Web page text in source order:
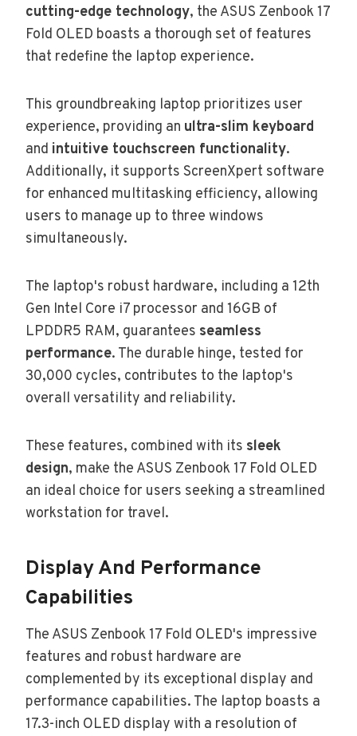
cutting-edge technology, the ASUS Zenbook 17
Fold OLED boasts a thorough set of features
that redefine the laptop experience.
This groundbreaking laptop prioritizes user
experience, providing an ultra-slim keyboard
and intuitive touchscreen functionality.
Additionally, it supports ScreenXpert software
for enhanced multitasking efficiency, allowing
users to manage up to three windows
simultaneously.
The laptop's robust hardware, including a 12th
Gen Intel Core i7 processor and 16GB of
LPDDR5 RAM, guarantees seamless
performance. The durable hinge, tested for
30,000 cycles, contributes to the laptop's
overall versatility and reliability.
These features, combined with its sleek
design, make the ASUS Zenbook 17 Fold OLED
an ideal choice for users seeking a streamlined
workstation for travel.
Display And Performance
Capabilities
The ASUS Zenbook 17 Fold OLED's impressive
features and robust hardware are
complemented by its exceptional display and
performance capabilities. The laptop boasts a
17.3-inch OLED display with a resolution of